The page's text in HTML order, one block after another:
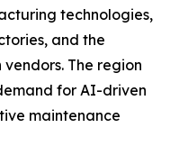
technologies,
and the
The region
for AI-driven
maintenance